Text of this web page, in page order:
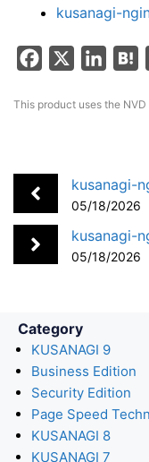
kusanagi-
c
n
d
I
n
t
a
This product uses the
kusanagi-
05/18/2026
kusanagi-
05/18/2026
Category
KUSANAGI 9
Business Edition
Security Edition
Page Speed
KUSANAGI 8
KUSANAGI 7